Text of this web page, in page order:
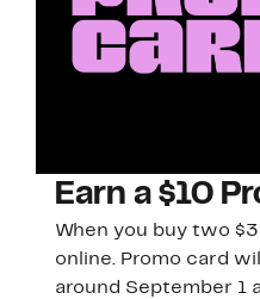
Earn a $10
When you buy two
online. Promo card
around September 1